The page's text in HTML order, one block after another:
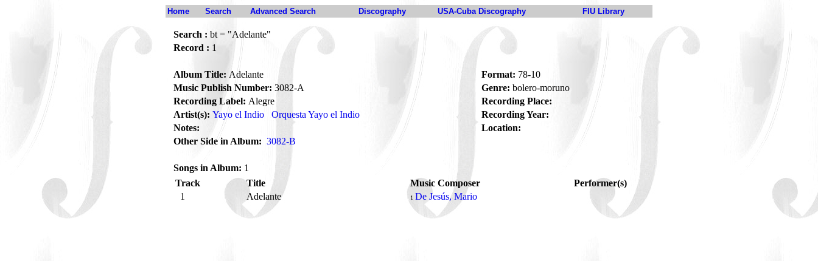
Home Search Advanced Search Discography USA-Cuba Discography FIU Library
Search : bt = "Adelante"
Record : 1
Album Title: Adelante Format: 78-10
Music Publish Number: 3082-A Genre: bolero-moruno
Recording Label: Alegre
Recording Place:
Artist(s): Yayo el Indio Orquesta Yayo el Indio
Recording Year:
Notes:
Location:
Other Side in Album: 3082-B
Songs in Album: 1
Track
Title Music Composer
Performer(s)
1
Adelante 1 De Jesús, Mario